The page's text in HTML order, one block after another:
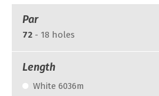
Par
72 - 18 holes
Length
White 6036m